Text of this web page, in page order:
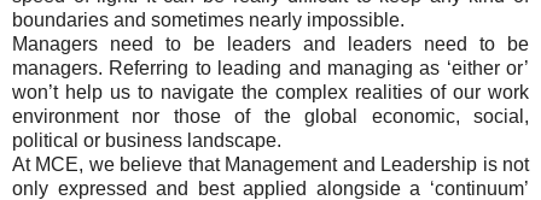
boundaries and sometimes nearly impossible.
Managers need to be leaders and leaders need to be
managers. Referring to leading and managing as ‘either or’
won’t help us to navigate the complex realities of our work
environment nor those of the global economic, social,
political or business landscape.
At MCE, we believe that Management and Leadership is not
only expressed and best applied alongside a ‘continuum’